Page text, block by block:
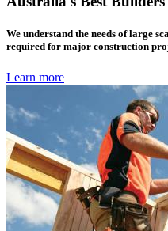
We understand the needs of large
required for major construction
Learn more